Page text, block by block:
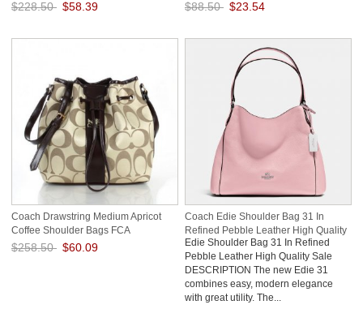
$228.50 $58.39 $88.50 $23.54
Coach Drawstring Medium Apricot
Coffee Shoulder Bags FCA
$258.50 $60.09
Coach Edie Shoulder Bag 31 In
Refined Pebble Leather High Quality
Sale
Edie Shoulder Bag 31 In Refined
Pebble Leather High Quality Sale
DESCRIPTION The new Edie 31
combines easy, modern elegance
with great utility. The...